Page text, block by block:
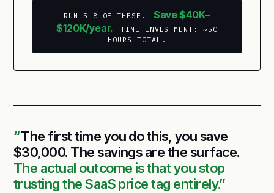
RUN 5–8 OF THESE.
Save $40K–
$120K/year.
TIME INVESTMENT: ~50
HOURS TOTAL.
The first time you do this, you save
$30,000. The savings are the surface.
The actual outcome is that you stop
trusting the SaaS price tag entirely.